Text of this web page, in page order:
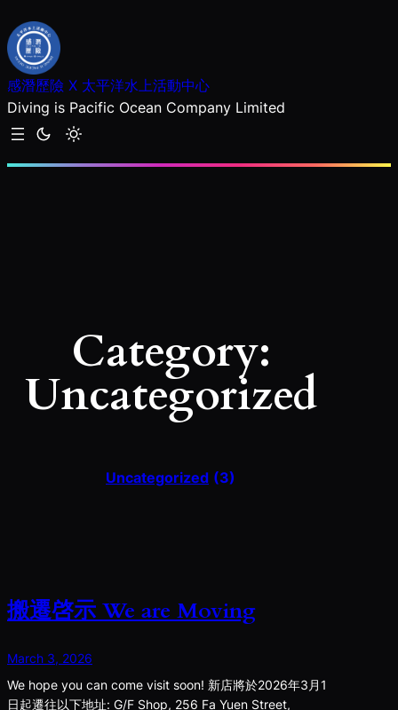
Skip
to
content
感潛歷險 X 太平洋水上活動中心
Diving is Pacific Ocean Company Limited
Category:
Uncategorized
Uncategorized (3)
搬遷啓示 We are Moving
March 3, 2026
We hope you can come visit soon! 新店將於2026年3月1
日起遷往以下地址: G/F Shop, 256 Fa Yuen Street,